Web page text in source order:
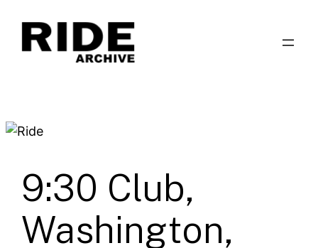
content
9:30 Club,
Washington,